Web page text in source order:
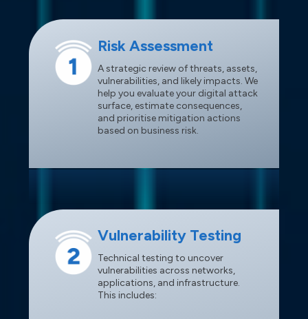
Risk Assessment
A strategic review of threats, assets,
vulnerabilities, and likely impacts. We
help you evaluate your digital attack
surface, estimate consequences,
and prioritise mitigation actions
based on business risk.
Vulnerability Testing
Technical testing to uncover
vulnerabilities across networks,
applications, and infrastructure.
This includes: